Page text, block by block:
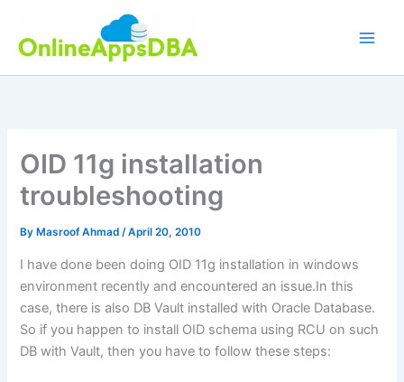
content
OID 11g installation
troubleshooting
By Masroof Ahmad/April 20, 2010
I have done been doing OID 11g installation in windows
environment recently and encountered an issue.In this
case, there is also DB Vault installed with Oracle Database.
So if you happen to install OID schema using RCU on such
DB with Vault, then you have to follow these steps: